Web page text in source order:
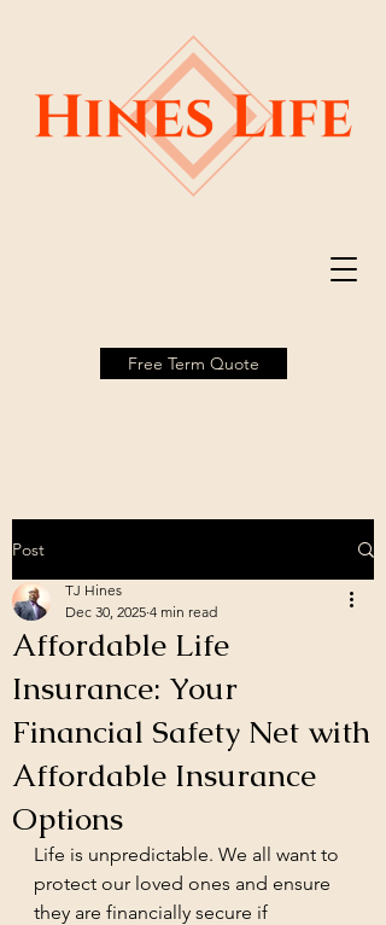
Free Term Quote
Post
Affordable Life
Insurance: Your
Financial Safety Net with
Affordable Insurance
Options
TJ Hines
Dec 30, 2025 4 min read
Life is unpredictable. We all want to
protect our loved ones and ensure
they are financially secure if